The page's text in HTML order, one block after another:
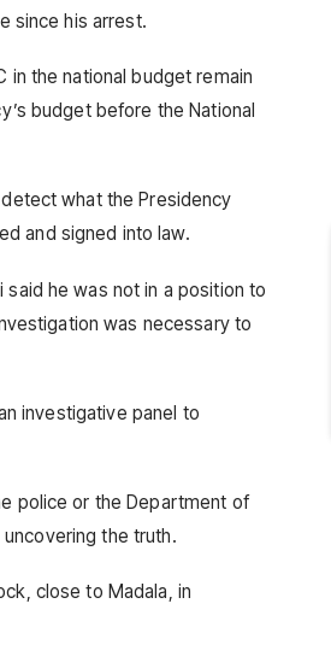
since his arrest.
in the national budget remain
budget before the National
what the Presidency
and signed into law.
he was not in a position to
was necessary to
investigative panel to
police or the Department of
the truth.
close to Madala, in